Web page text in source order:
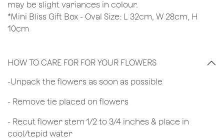
may be slight variances in colour.
*Mini Bliss Gift Box - Oval Size: L 32cm, W 28cm, H
10cm
HOW TO CARE FOR FOR YOUR FLOWERS
​-Unpack the flowers as soon as possible
- Remove tie placed on flowers
​- Recut flower stem 1/2 to 3/4 inches & place in
cool/tepid water